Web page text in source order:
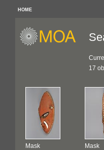
HOME
17
Mask
Mask